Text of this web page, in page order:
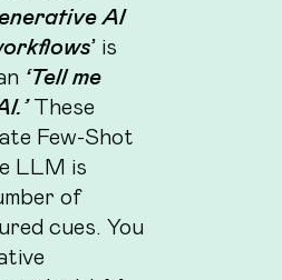
AI
’ is
‘Tell me
These
Few-Shot
LLM is
of
cues. You